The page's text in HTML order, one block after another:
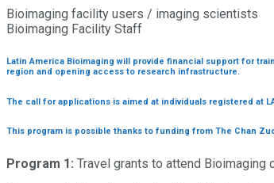
Bioimaging facility users / imaging scientists
Bioimaging Facility Staff
Latin America Bioimaging will provide financial support for
region and opening access to research infrastructure.
The call for applications is aimed at individuals registered at
This program is possible thanks to funding from The Chan
Program 1: Travel grants to attend Bioimaging